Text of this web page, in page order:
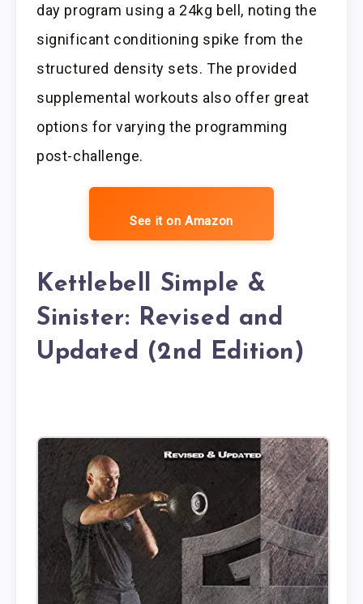
day program using a 24kg bell, noting the
significant conditioning spike from the
structured density sets. The provided
supplemental workouts also offer great
options for varying the programming
post-challenge.
See it on Amazon
Kettlebell Simple &
Sinister: Revised and
Updated (2nd Edition)